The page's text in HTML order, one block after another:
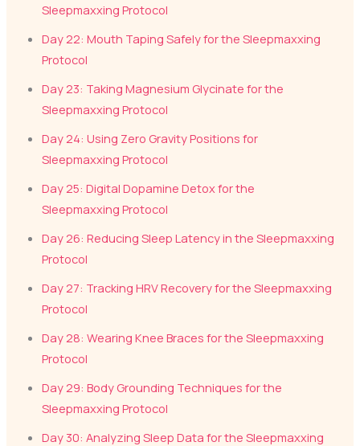
Sleepmaxxing Protocol
Day 22: Mouth Taping Safely for the Sleepmaxxing
Protocol
Day 23: Taking Magnesium Glycinate for the
Sleepmaxxing Protocol
Day 24: Using Zero Gravity Positions for
Sleepmaxxing Protocol
Day 25: Digital Dopamine Detox for the
Sleepmaxxing Protocol
Day 26: Reducing Sleep Latency in the Sleepmaxxing
Protocol
Day 27: Tracking HRV Recovery for the Sleepmaxxing
Protocol
Day 28: Wearing Knee Braces for the Sleepmaxxing
Protocol
Day 29: Body Grounding Techniques for the
Sleepmaxxing Protocol
Day 30: Analyzing Sleep Data for the Sleepmaxxing